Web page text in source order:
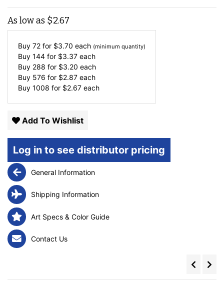
As low as $2.67
Buy 72 for $3.70 each (minimum quantity)
Buy 144 for $3.37 each
Buy 288 for $3.20 each
Buy 576 for $2.87 each
Buy 1008 for $2.67 each
Add To Wishlist
Log in to see distributor pricing
General Information
Shipping Information
Art Specs & Color Guide
Contact Us